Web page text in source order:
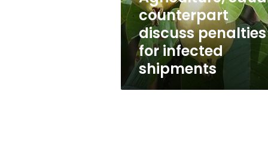
penalties
for
infected
shipments
counterpart
discuss penalties
for infected
shipments